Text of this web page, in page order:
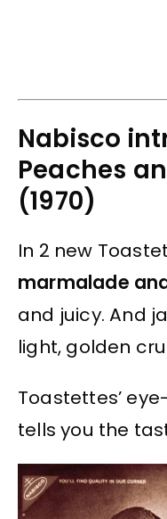
Nabisco
Peaches
(1970)
In 2 new
marmalade
and juicy. And
light, golden
Toastettes’
tells you the